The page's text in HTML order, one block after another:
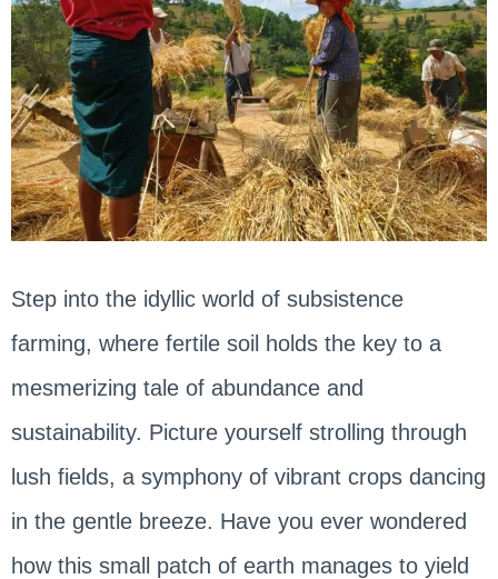
Step into the idyllic world of subsistence
farming, where fertile soil holds the key to a
mesmerizing tale of abundance and
sustainability. Picture yourself strolling through
lush fields, a symphony of vibrant crops dancing
in the gentle breeze. Have you ever wondered
how this small patch of earth manages to yield